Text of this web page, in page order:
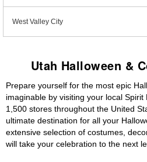
West Valley City
Utah Halloween &
Prepare yourself for the most epic
imaginable by visiting your local
1,500 stores throughout the United
ultimate destination for all your
extensive selection of costumes,
will take your celebration to the next